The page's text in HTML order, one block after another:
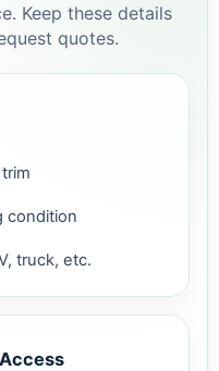
Keep these details
quotes.
condition
truck, etc.